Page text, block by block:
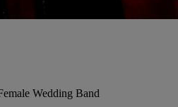
Wedding Band